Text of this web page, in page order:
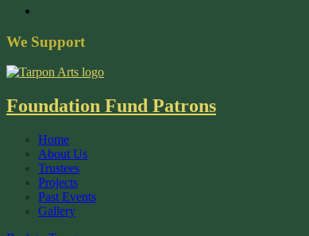
We Support
Foundation Fund Patrons
Home
About Us
Trustees
Projects
Past Events
Gallery